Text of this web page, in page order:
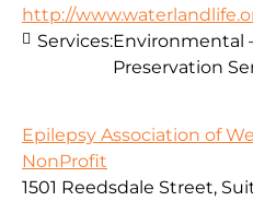
http://
Services:Environmental
Preservation
Epilepsy Association of
NonProfit
1501 Reedsdale Street,